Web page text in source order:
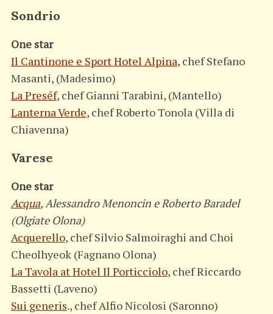
Sondrio
One star
Il Cantinone e Sport Hotel Alpina, chef Stefano
Masanti, (Madesimo)
La Preséf, chef Gianni Tarabini, (Mantello)
Lanterna Verde, chef Roberto Tonola (Villa di
Chiavenna)
Varese
One star
Acqua, Alessandro Menoncin e Roberto Baradel
(Olgiate Olona)
Acquerello, chef Silvio Salmoiraghi and Choi
Cheolhyeok (Fagnano Olona)
La Tavola at Hotel Il Porticciolo, chef Riccardo
Bassetti (Laveno)
Sui generis., chef Alfio Nicolosi (Saronno)